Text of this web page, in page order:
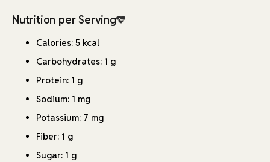
Nutrition per Serving
Calories: 5 kcal
Carbohydrates: 1 g
Protein: 1 g
Sodium: 1 mg
Potassium: 7 mg
Fiber: 1 g
Sugar: 1 g